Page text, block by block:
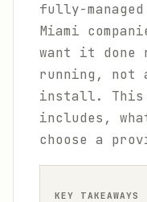
fully-
Miami
want it done
running, not a
install. This
includes,
choose a
KEY TAKEAWAYS